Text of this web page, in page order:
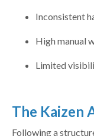
Inconsistent
High manual
Limited
The Kaizen
Following a